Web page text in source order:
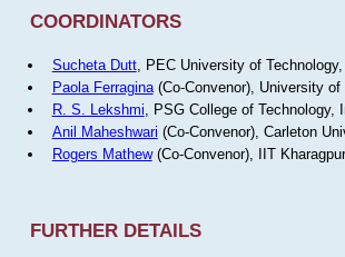
COORDINATORS
Sucheta Dutt, PEC University of
Paola Ferragina(Co-Convenor), University of
R. S. Lekshmi , PSG College of Technology,
Anil Maheshwari (Co-Convenor), Carleton
Rogers Mathew(Co-Convenor), IIT
FURTHER DETAILS